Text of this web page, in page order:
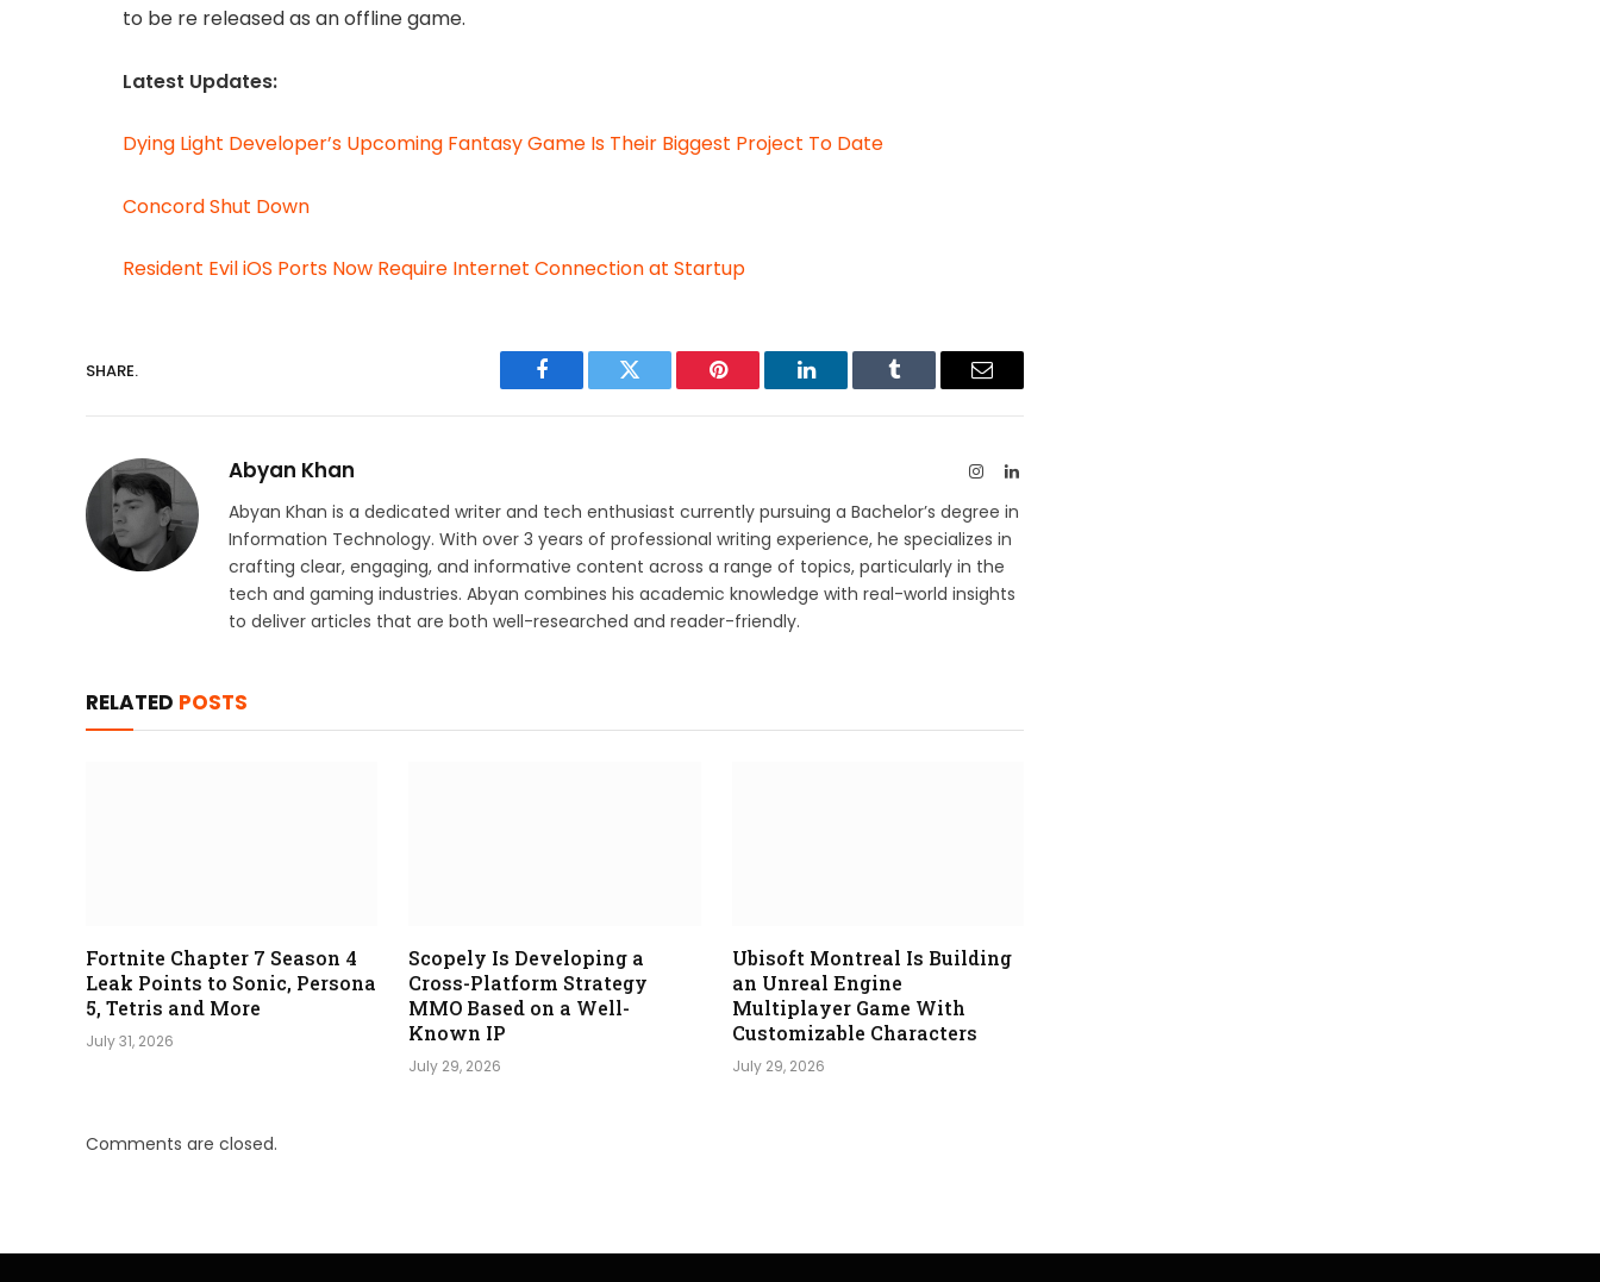
to be re released as an offline game.
Latest Updates:
Dying Light Developer’s Upcoming Fantasy Game Is Their Biggest Project To Date
Concord Shut Down
Resident Evil iOS Ports Now Require Internet Connection at Startup
SHARE.
Facebook Twitter Pinterest LinkedIn Tumblr Email
Abyan Khan InstagramLinkedIn
Abyan Khan is a dedicated writer and tech enthusiast currently pursuing a Bachelor’s degree in
Information Technology. With over 3 years of professional writing experience, he specializes in
crafting clear, engaging, and informative content across a range of topics, particularly in the
tech and gaming industries. Abyan combines his academic knowledge with real-world insights
to deliver articles that are both well-researched and reader-friendly.
RELATED POSTS
Fortnite Chapter 7 Season 4
Leak Points to Sonic, Persona
5, Tetris and More
July 31, 2026
Scopely Is Developing a
Cross-Platform Strategy
MMO Based on a Well-
Known IP
July 29, 2026
Ubisoft Montreal Is Building
an Unreal Engine
Multiplayer Game With
Customizable Characters
July 29, 2026
Comments are closed.